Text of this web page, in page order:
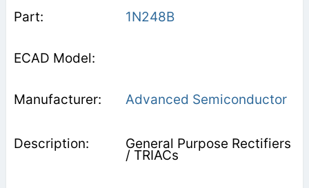
1N248B
Advanced Semiconductor
General Purpose Rectifiers
/ TRIACs